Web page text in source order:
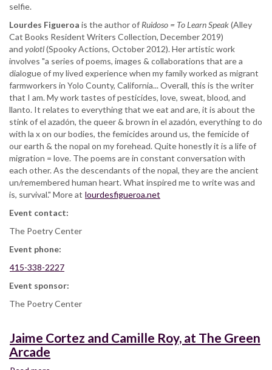
selfie.
Lourdes Figueroa is the author of ​ Ruidoso = To Learn Speak(Alley
Cat Books Resident Writers Collection, December 2019)
and yolotl(Spooky Actions, October 2012). Her artistic work
involves "a series of poems, images & collaborations that are a
dialogue of my lived experience when my family worked as migrant
farmworkers in Yolo County, California... Overall, this is the writer
that I am. My work tastes of pesticides, love, sweat, blood, and
llanto. It relates to everything that we eat and are, it is about the
stink of el azadón, the queer & brown in el azadón, everything to do
with la x on our bodies, the femicides around us, the femicide of
our earth & the nopal on my forehead. Quite honestly it is a life of
migration = love. The poems are in constant conversation with
each other. As the descendants of the nopal, they are the ancient
un/remembered human heart. What inspired me to write was and
is, survival." More at lourdesfigueroa.net
Event contact:
The Poetry Center
Event phone:
415-338-2227
Event sponsor:
The Poetry Center
Jaime Cortez and Camille Roy, at The Green
Arcade